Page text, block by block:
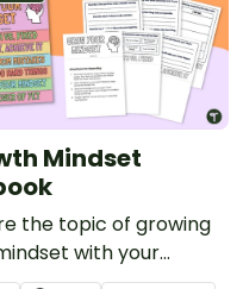
Mindset
the topic of growing
with your
using this engaging